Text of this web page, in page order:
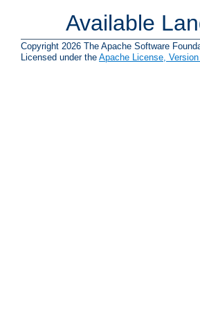
Available
Copyright 2026 The Apache Software
Licensed under the Apache License,